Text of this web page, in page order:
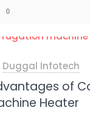
0
Duggal Infotech
of
Heater